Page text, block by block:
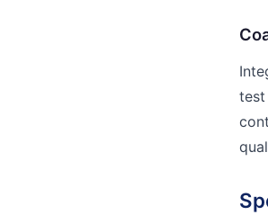
test